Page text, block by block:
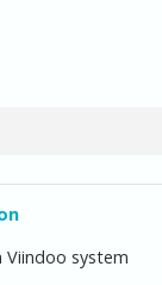
system